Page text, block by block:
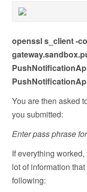
openssl s_client -
You are then asked
you submitted:
Enter pass phrase
If everything
lot of information
following: